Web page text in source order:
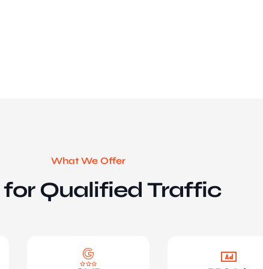
What We Offer
for Qualified Traffic